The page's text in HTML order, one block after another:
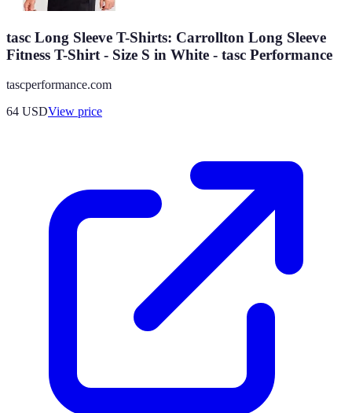
tasc Long Sleeve T-Shirts: Carrollton Long Sleeve
Fitness T-Shirt - Size S in White - tasc Performance
tascperformance.com
64 USDView price